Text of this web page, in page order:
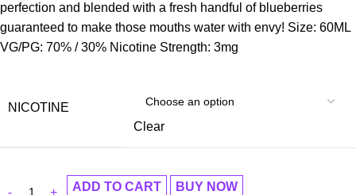
perfection and blended with a fresh handful of blueberries
guaranteed to make those mouths water with envy! Size: 60ML
VG/PG: 70% / 30% Nicotine Strength: 3mg
NICOTINE
Clear
ADD TO CART BUY NOW